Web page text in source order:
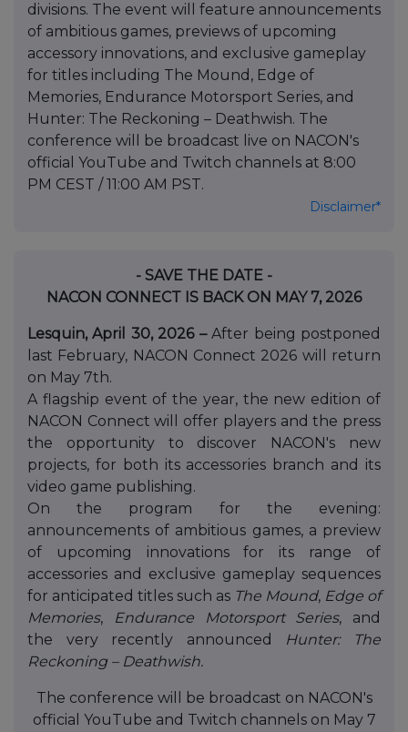
divisions. The event will feature announcements
of ambitious games, previews of upcoming
accessory innovations, and exclusive gameplay
for titles including The Mound, Edge of
Memories, Endurance Motorsport Series, and
Hunter: The Reckoning – Deathwish. The
conference will be broadcast live on NACON's
official YouTube and Twitch channels at 8:00
PM CEST / 11:00 AM PST.
Disclaimer*
- SAVE THE DATE -
NACON CONNECT IS BACK ON MAY 7, 2026
Lesquin, April 30, 2026 –After being postponed
last February, NACON Connect 2026 will return
on May 7th.
A flagship event of the year, the new edition of
NACON Connect will offer players and the press
the opportunity to discover NACON's new
projects, for both its accessories branch and its
video game publishing.
On the program for the evening:
announcements of ambitious games, a preview
of upcoming innovations for its range of
accessories and exclusive gameplay sequences
for anticipated titles such as The Mound, Edge of
Memories, Endurance Motorsport Series, and
the very recently announced Hunter: The
Reckoning – Deathwish.
The conference will be broadcast on NACON's
official YouTube and Twitch channels on May 7